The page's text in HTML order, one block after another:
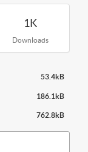
1K
Downloads
53.4kB
186.1kB
762.8kB